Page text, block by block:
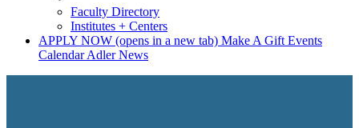
Faculty Directory
Institutes + Centers
APPLY NOW (opens in a new tab) Make A Gift Events
CalendarAdler News